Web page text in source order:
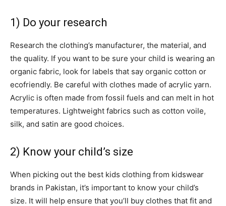
1) Do your research
Research the clothing’s manufacturer, the material, and
the quality. If you want to be sure your child is wearing an
organic fabric, look for labels that say organic cotton or
ecofriendly. Be careful with clothes made of acrylic yarn.
Acrylic is often made from fossil fuels and can melt in hot
temperatures. Lightweight fabrics such as cotton voile,
silk, and satin are good choices.
2) Know your child’s size
When picking out the best kids clothing from kidswear
brands in Pakistan, it’s important to know your child’s
size. It will help ensure that you’ll buy clothes that fit and